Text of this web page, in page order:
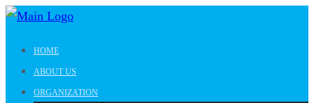
HOME
ABOUT US
ORGANIZATION